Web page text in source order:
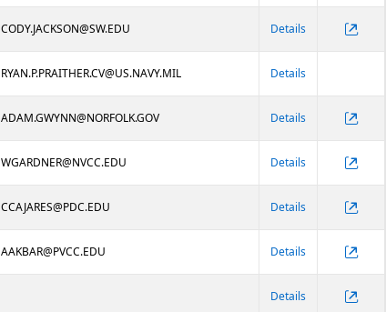
CODY.JACKSON@SW.EDU Details
RYAN.P.PRAITHER.CV@US.NAVY.MIL Details
ADAM.GWYNN@NORFOLK.GOV Details
WGARDNER@NVCC.EDU Details
CCAJARES@PDC.EDU Details
AAKBAR@PVCC.EDU Details
Details